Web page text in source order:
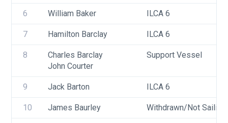
6 William Baker ILCA 6
7 Hamilton Barclay ILCA 6
8
Charles Barclay
John Courter
Support Vessel
9 Jack Barton ILCA 6
10 James Baurley Withdrawn/Not Sailing